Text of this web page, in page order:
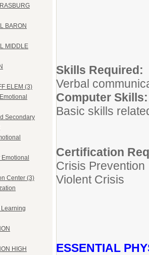
BARON
MIDDLE
ELEM (3)
Secondary
Center (3)
Learning
HIGH
Skills
Verbal
Basic skills
Certification
Crisis Prevention
Violent Crisis
ESSENTIAL